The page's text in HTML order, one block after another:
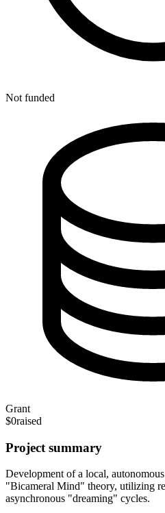
Not funded
Grant
$0raised
Project summary
Development of a local,
"Bicameral Mind" theory, utilizing
asynchronous "dreaming" cycles.